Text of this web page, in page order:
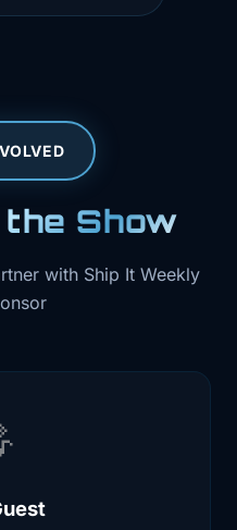
the Show
with Ship It Weekly